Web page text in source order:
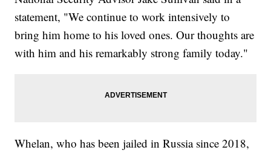
statement, "We continue to work intensively to
bring him home to his loved ones. Our thoughts are
with him and his remarkably strong family today."
Whelan, who has been jailed in Russia since 2018,